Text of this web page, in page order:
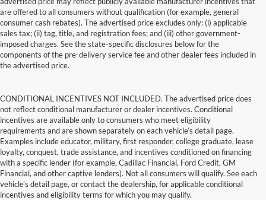
are offered to all consumers without qualification (for example, general
consumer cash rebates). The advertised price excludes only: (i) applicable
sales tax; (ii) tag, title, and registration fees; and (iii) other government-
imposed charges. See the state-specific disclosures below for the
components of the pre-delivery service fee and other dealer fees included in
the advertised price.
CONDITIONAL INCENTIVES NOT INCLUDED. The advertised price does
not reflect conditional manufacturer or dealer incentives. Conditional
incentives are available only to consumers who meet eligibility
requirements and are shown separately on each vehicle’s detail page.
Examples include educator, military, first responder, college graduate, lease
loyalty, conquest, trade assistance, and incentives conditioned on financing
with a specific lender (for example, Cadillac Financial, Ford Credit, GM
Financial, and other captive lenders). Not all consumers will qualify. See each
vehicle’s detail page, or contact the dealership, for applicable conditional
incentives and eligibility terms for which you may qualify.